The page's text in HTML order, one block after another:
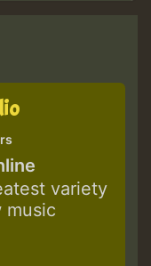
variety
music